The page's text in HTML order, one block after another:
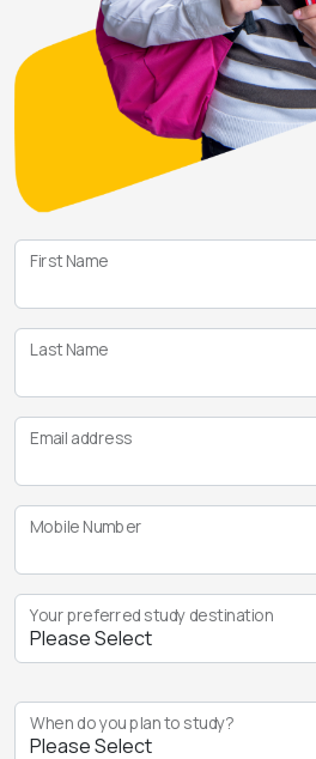
First Name
Last Name
Email address
Mobile Number
Your preferred study destination
When do you plan to study?